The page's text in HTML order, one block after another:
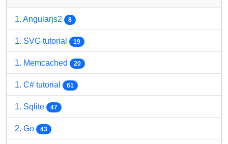
1. Angularjs2 8
1. SVG tutorial 19
1. Memcached 20
1. C# tutorial 61
1. Sqlite 47
2. Go 43